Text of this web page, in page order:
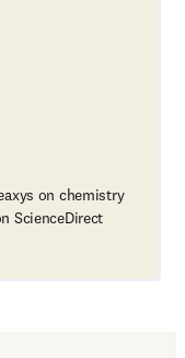
on chemistry
ScienceDirect